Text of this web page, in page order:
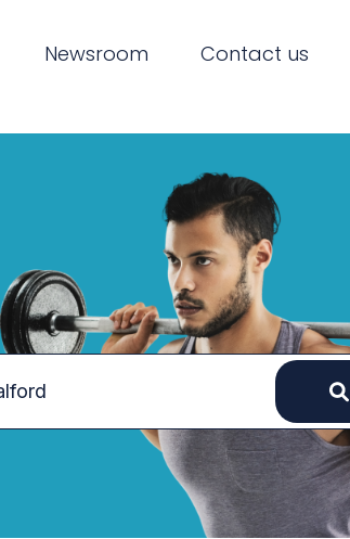
Newsroom Contact us